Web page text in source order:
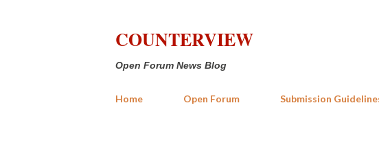
COUNTERVIEW
Open Forum News Blog
Home Open Forum Submission